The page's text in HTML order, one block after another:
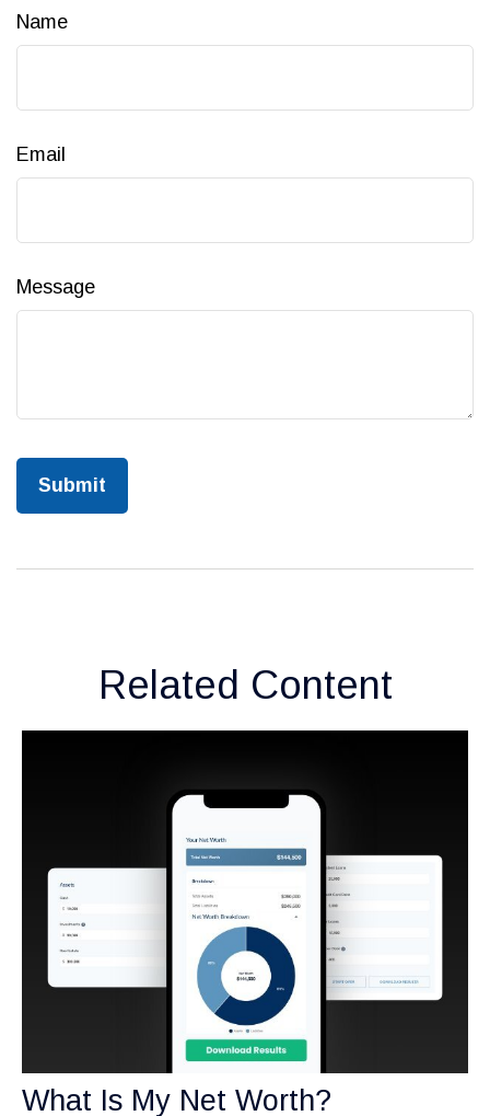
Name
Email
Message
Related Content
What Is My Net Worth?